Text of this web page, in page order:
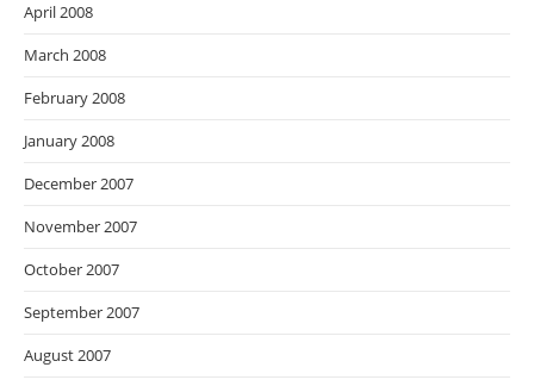
April 2008
March 2008
February 2008
January 2008
December 2007
November 2007
October 2007
September 2007
August 2007